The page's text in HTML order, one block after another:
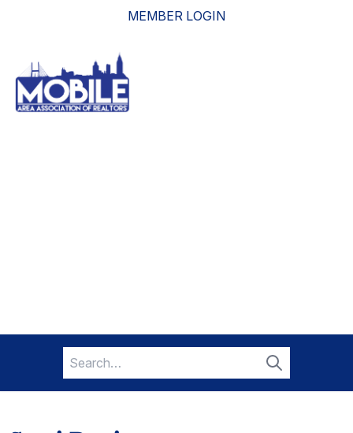
MEMBER LOGIN
Search
for:
Search